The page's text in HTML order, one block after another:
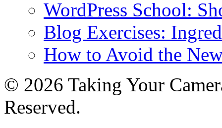
WordPress School:
Blog Exercises:
How to Avoid the
© 2026 Taking Your
Reserved.